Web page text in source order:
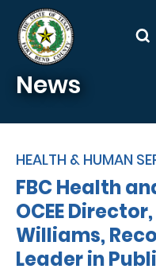
Skip to main content
News
HEALTH & HUMAN
FBC Health
OCEE
Williams,
Leader in